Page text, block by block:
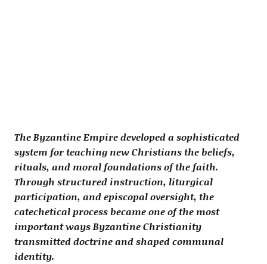
The Byzantine Empire developed a sophisticated
system for teaching new Christians the beliefs,
rituals, and moral foundations of the faith.
Through structured instruction, liturgical
participation, and episcopal oversight, the
catechetical process became one of the most
important ways Byzantine Christianity
transmitted doctrine and shaped communal
identity.